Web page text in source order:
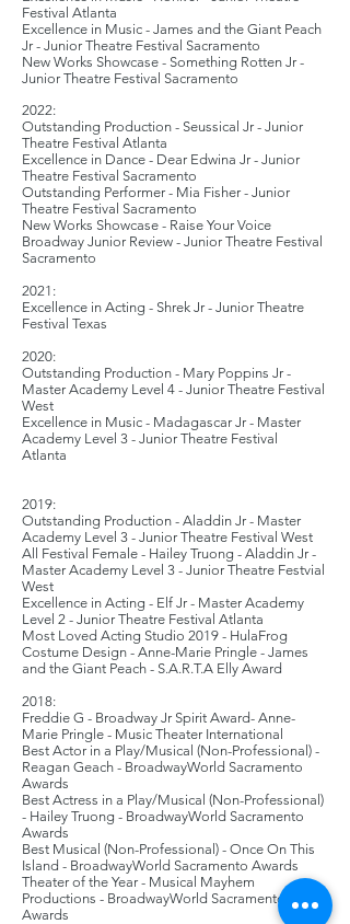
Festival Atlanta
Excellence in Music - James and the Giant Peach
Jr - Junior Theatre Festival Sacramento
New Works Showcase - Something Rotten Jr -
Junior Theatre Festival Sacramento
2022:
Outstanding Production - Seussical Jr - Junior
Theatre Festival Atlanta
Excellence in Dance - Dear Edwina Jr - Junior
Theatre Festival Sacramento
Outstanding Performer - Mia Fisher - Junior
Theatre Festival Sacramento
New Works Showcase - Raise Your Voice
Broadway Junior Review - Junior Theatre Festival
Sacramento
2021:
Excellence in Acting - Shrek Jr - Junior Theatre
Festival Texas
2020:
Outstanding Production - Mary Poppins Jr -
Master Academy Level 4 - Junior Theatre Festival
West
Excellence in Music - Madagascar Jr - Master
Academy Level 3 - Junior Theatre Festival
Atlanta
2019:
Outstanding Production - Aladdin Jr - Master
Academy Level 3 - Junior Theatre Festival West
All Festival Female - Hailey Truong - Aladdin Jr -
Master Academy Level 3 - Junior Theatre Festvial
West
Excellence in Acting - Elf Jr - Master Academy
Level 2 - Junior Theatre Festival Atlanta
Most Loved Acting Studio 2019 - HulaFrog
Costume Design - Anne-Marie Pringle - James
and the Giant Peach - S.A.R.T.A Elly Award
2018:
Freddie G - Broadway Jr Spirit Award- Anne-
Marie Pringle - Music Theater International
Best Actor in a Play/Musical (Non-Professional) -
Reagan Geach - BroadwayWorld Sacramento
Awards
Best Actress in a Play/Musical (Non-Professional)
- Hailey Truong - BroadwayWorld Sacramento
Awards
Best Musical (Non-Professional) - Once On This
Island - BroadwayWorld Sacramento Awards
Theater of the Year - Musical Mayhem
Productions - BroadwayWorld Sacramento
Awards